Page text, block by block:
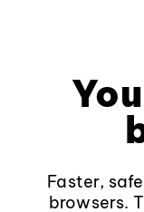
Faster,
browsers.